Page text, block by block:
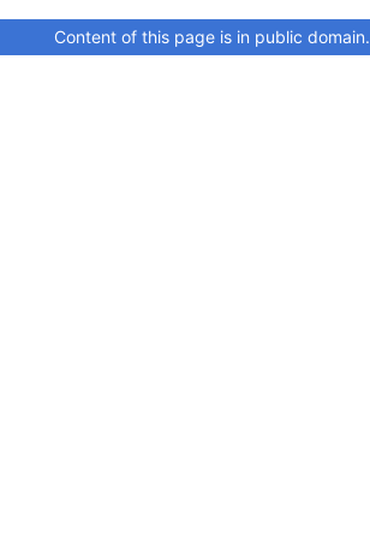
Content of this page is in public domain.